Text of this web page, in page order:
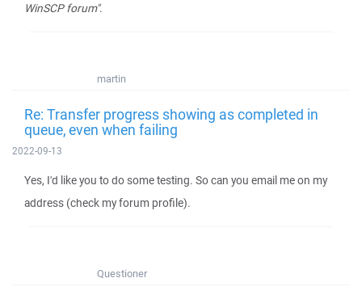
WinSCP forum".
martin
Re: Transfer progress showing as completed in
queue, even when failing
2022-09-13
Yes, I'd like you to do some testing. So can you email me on my
address (check my forum profile).
Questioner